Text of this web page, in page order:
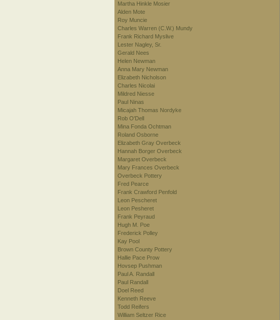
Martha Hinkle Mosier
Alden Mote
Roy Muncie
Charles Warren (C.W.) Mundy
Frank Richard Myslive
Lester Nagley, Sr.
Gerald Nees
Helen Newman
Anna Mary Newman
Elizabeth Nicholson
Charles Nicolai
Mildred Niesse
Paul Ninas
Micajah Thomas Nordyke
Rob O'Dell
Mina Fonda Ochtman
Roland Osborne
Elizabeth Gray Overbeck
Hannah Borger Overbeck
Margaret Overbeck
Mary Frances Overbeck
Overbeck Pottery
Fred Pearce
Frank Crawford Penfold
Leon Pescheret
Leon Pesheret
Frank Peyraud
Hugh M. Poe
Frederick Polley
Kay Pool
Brown County Pottery
Hallie Pace Prow
Hovsep Pushman
Paul A. Randall
Paul Randall
Doel Reed
Kenneth Reeve
Todd Reifers
William Seltzer Rice